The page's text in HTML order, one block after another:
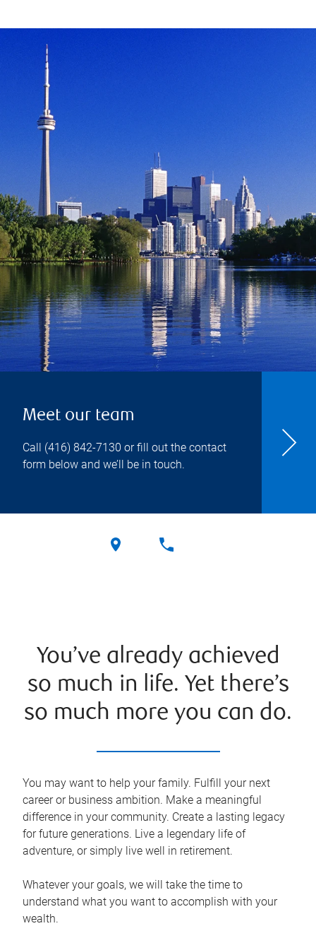
Meet our team
Call (416) 842-7130 or fill out the contact
form below and we’ll be in touch.
You’ve already achieved
so much in life. Yet there’s
so much more you can do.
You may want to help your family. Fulfill your next
career or business ambition. Make a meaningful
difference in your community. Create a lasting legacy
for future generations. Live a legendary life of
adventure, or simply live well in retirement.
Whatever your goals, we will take the time to
understand what you want to accomplish with your
wealth.